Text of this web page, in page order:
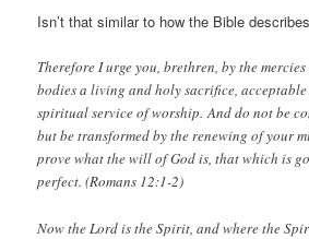
Isn’t that similar to how the Bible
Therefore I urge you, brethren, by the
bodies a living and holy sacrifice,
spiritual service of worship. And do not be
but be transformed by the renewing of your
prove what the will of God is, that which is
perfect. (Romans 12:1-2)
Now the Lord is the Spirit, and where the